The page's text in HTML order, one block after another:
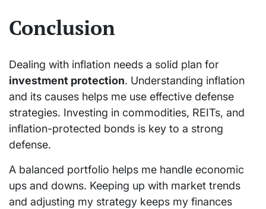
Conclusion
Dealing with inflation needs a solid plan for
investment protection. Understanding inflation
and its causes helps me use effective defense
strategies. Investing in commodities, REITs, and
inflation-protected bonds is key to a strong
defense.
A balanced portfolio helps me handle economic
ups and downs. Keeping up with market trends
and adjusting my strategy keeps my finances